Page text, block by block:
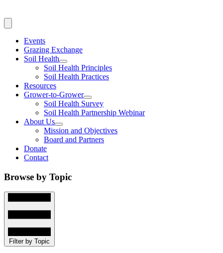
Events
Grazing Exchange
Soil Health
Soil Health Principles
Soil Health Practices
Resources
Grower-to-Grower
Soil Health Survey
Soil Health Partnership Webinar
About Us
Mission and Objectives
Board and Partners
Donate
Contact
Browse by Topic
Filter by Topic